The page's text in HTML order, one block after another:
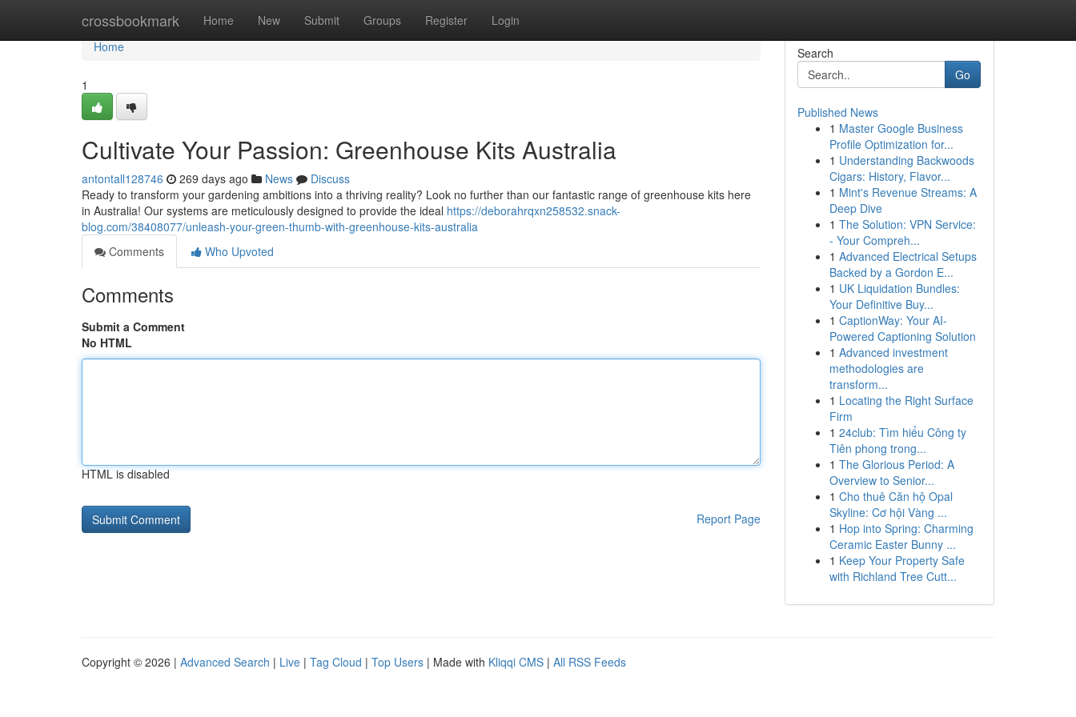
crossbookmark Home New Submit Groups Register Login
Home
Home
1
Cultivate Your Passion: Greenhouse Kits Australia
antontall128746 269 days ago News
Discuss
Ready to transform your gardening ambitions into a thriving reality? Look no further than our fantastic range of greenhouse kits here
in Australia! Our systems are meticulously designed to provide the ideal https://deborahrqxn258532.snack-
blog.com/38408077/unleash-your-green-thumb-with-greenhouse-kits-australia
Comments
Who Upvoted
Comments
Submit a Comment
No HTML
HTML is disabled
Report Page
Search
Go
Published News
1 Master Google Business
Profile Optimization for...
1 Understanding Backwoods
Cigars: History, Flavor...
1 Mint's Revenue Streams: A
Deep Dive
1 The Solution: VPN Service:
- Your Compreh...
1 Advanced Electrical Setups
Backed by a Gordon E...
1 UK Liquidation Bundles:
Your Definitive Buy...
1 CaptionWay: Your AI-
Powered Captioning Solution
1 Advanced investment
methodologies are
transform...
1 Locating the Right Surface
Firm
1 24club: Tìm hiểu Công ty
Tiên phong trong...
1 The Glorious Period: A
Overview to Senior...
1 Cho thuê Căn hộ Opal
Skyline: Cơ hội Vàng ...
1 Hop into Spring: Charming
Ceramic Easter Bunny ...
1 Keep Your Property Safe
with Richland Tree Cutt...
Copyright © 2026 | Advanced Search | Live | Tag Cloud | Top Users | Made with Kliqqi CMS | All RSS Feeds